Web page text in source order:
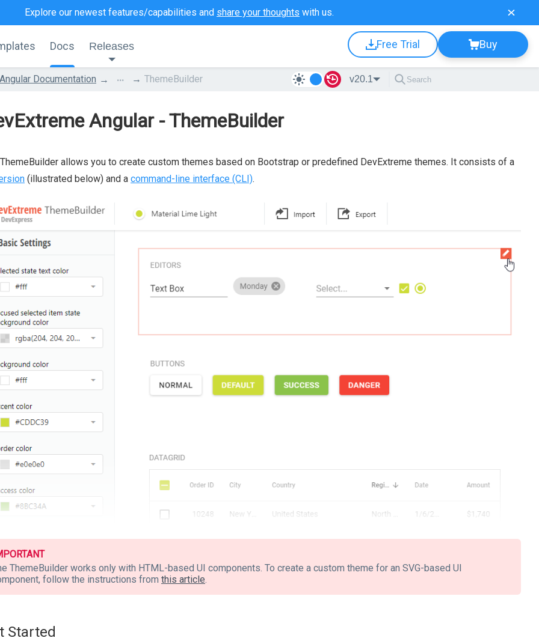
Explore our newest features/capabilities and share your thoughts with us.
Docs Releases Free Trial Buy
Angular Documentation ... ThemeBuilder v20.1
Angular - ThemeBuilder
allows you to create custom themes based on Bootstrap or predefined DevExtreme themes. It consists of a
(illustrated below) and a command-line interface (CLI).
ThemeBuilder works only with HTML-based UI components. To create a custom theme for an SVG-based UI
follow the instructions from this article.
Started